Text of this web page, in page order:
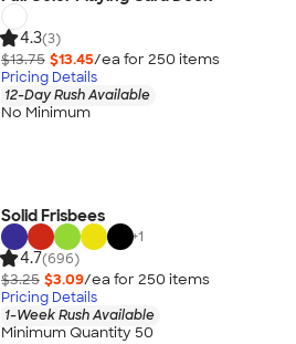
4.3(3)
$13.75 $13.45/ea for 250 items
Pricing Details
12-Day Rush Available
No Minimum
Solid Frisbees
+1
4.7(696)
$3.25 $3.09/ea for 250 items
Pricing Details
1-Week Rush Available
Minimum Quantity 50